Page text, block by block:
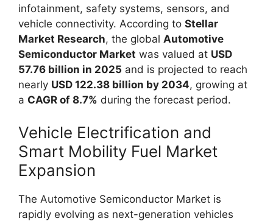
infotainment, safety systems, sensors, and
vehicle connectivity. According to Stellar
Market Research, the global Automotive
Semiconductor Market was valued at USD
57.76 billion in 2025 and is projected to reach
nearly USD 122.38 billion by 2034, growing at
a CAGR of 8.7% during the forecast period.
Vehicle Electrification and
Smart Mobility Fuel Market
Expansion
The Automotive Semiconductor Market is
rapidly evolving as next-generation vehicles